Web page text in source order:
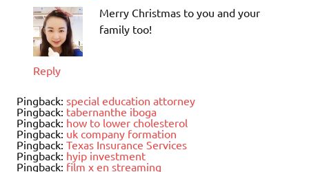
Merry Christmas to you and your
family too!
Reply
Pingback: special education attorney
Pingback: tabernanthe iboga
Pingback: how to lower cholesterol
Pingback: uk company formation
Pingback: Texas Insurance Services
Pingback: hyip investment
Pingback: film x en streaming